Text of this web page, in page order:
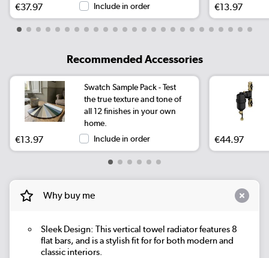
€37.97 Include in order €13.97
Recommended Accessories
Swatch Sample Pack - Test
the true texture and tone of
all 12 finishes in your own
home.
€13.97 Include in order €44.97
Why buy me
Sleek Design: This vertical towel radiator features 8
flat bars, and is a stylish fit for for both modern and
classic interiors.